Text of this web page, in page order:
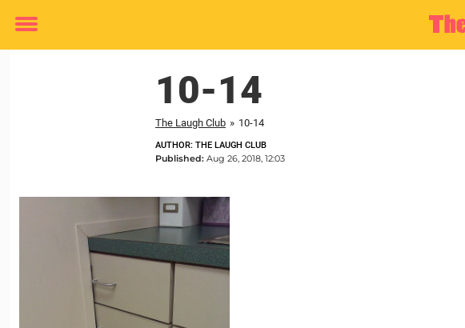
Toggle
10-14
The Laugh Club » 10-14
AUTHOR: THE LAUGH CLUB
Published: Aug 26, 2018, 12:03